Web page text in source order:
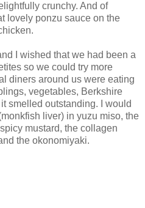
crunchy. And of
lovely ponzu sauce on the
I wished that we had been a
so we could try more
diners around us were eating
vegetables, Berkshire
smelled outstanding. I would
liver) in yuzu miso, the
mustard, the collagen
the okonomiyaki.